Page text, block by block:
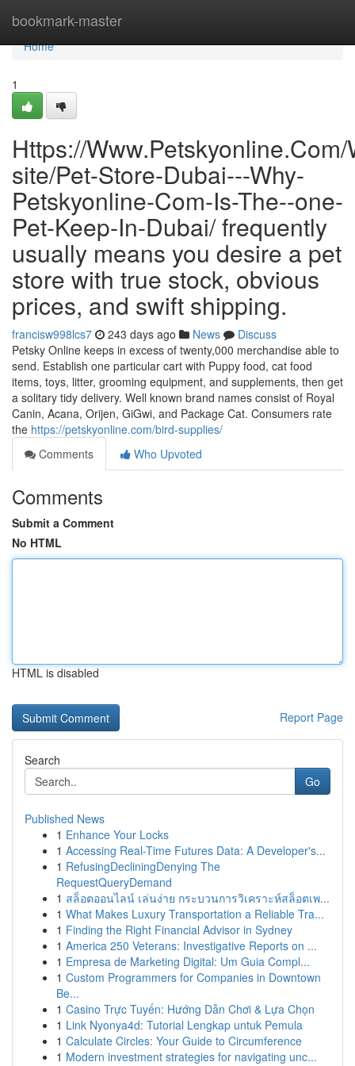
bookmark-master
Home
Home
1
Https://Www.Petskyonline.Com/
site/Pet-Store-Dubai---Why-
Petskyonline-Com-Is-The--one-
Pet-Keep-In-Dubai/ frequently
usually means you desire a pet
store with true stock, obvious
prices, and swift shipping.
francisw998lcs7 243 days ago News
Discuss
Petsky Online keeps in excess of twenty,000 merchandise able to
send. Establish one particular cart with Puppy food, cat food
items, toys, litter, grooming equipment, and supplements, then get
a solitary tidy delivery. Well known brand names consist of Royal
Canin, Acana, Orijen, GiGwi, and Package Cat. Consumers rate
the https://petskyonline.com/bird-supplies/
Comments
Who Upvoted
Comments
Submit a Comment
No HTML
HTML is disabled
Report Page
Search
Go
Published News
1 Enhance Your Locks
1 Accessing Real-Time Futures Data: A Developer's...
1 RefusingDecliningDenying The
RequestQueryDemand
1 สล็อตออนไลน์ เล่นง่าย กระบวนการวิเคราะห์สล็อตเพ...
1 What Makes Luxury Transportation a Reliable Tra...
1 Finding the Right Financial Advisor in Sydney
1 America 250 Veterans: Investigative Reports on ...
1 Empresa de Marketing Digital: Um Guia Compl...
1 Custom Programmers for Companies in Downtown
Be...
1 Casino Trực Tuyến: Hướng Dẫn Chơi & Lựa Chọn
1 Link Nyonya4d: Tutorial Lengkap untuk Pemula
1 Calculate Circles: Your Guide to Circumference
1 Modern investment strategies for navigating unc...